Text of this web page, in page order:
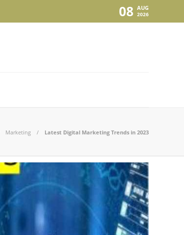
08 AUG
2026
Marketing Latest Digital Marketing Trends in 2023